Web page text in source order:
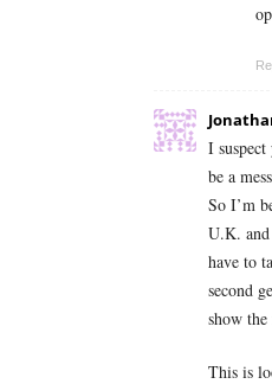
I
be a
So I’m
U.K.
have to
second
show
This is